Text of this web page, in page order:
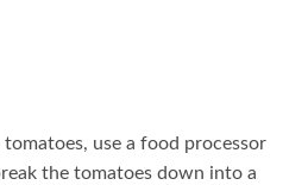
tomatoes, use a food processor
the tomatoes down into a